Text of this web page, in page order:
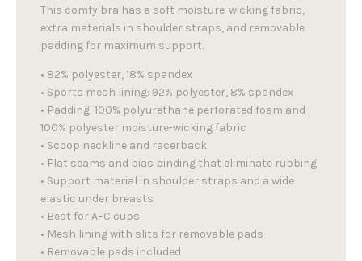
This comfy bra has a soft moisture-wicking fabric,
extra materials in shoulder straps, and removable
padding for maximum support.
• 82% polyester, 18% spandex
• Sports mesh lining: 92% polyester, 8% spandex
• Padding: 100% polyurethane perforated foam and
100% polyester moisture-wicking fabric
• Scoop neckline and racerback
• Flat seams and bias binding that eliminate rubbing
• Support material in shoulder straps and a wide
elastic under breasts
• Best for A–C cups
• Mesh lining with slits for removable pads
• Removable pads included